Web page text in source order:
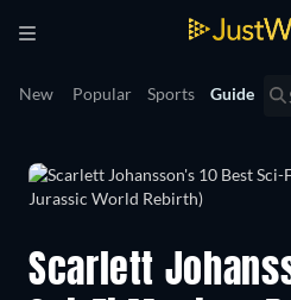
New Popular Sports Guide
Scarlett